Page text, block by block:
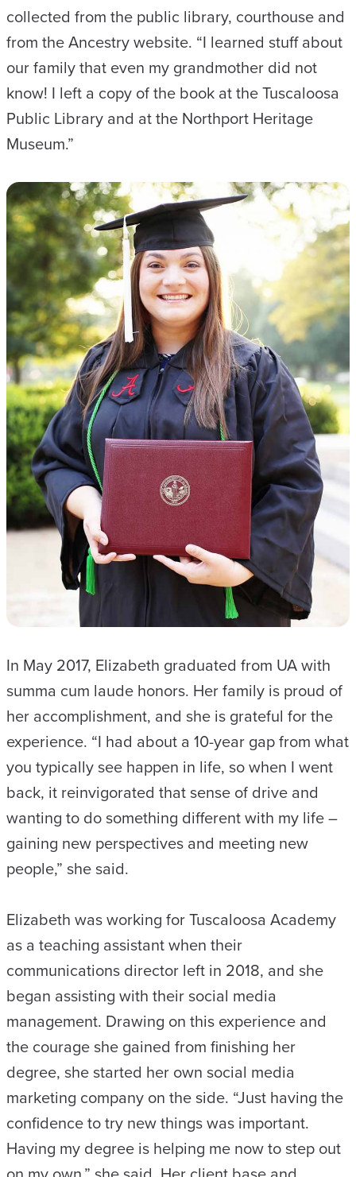
collected from the public library, courthouse and
from the Ancestry website. “I learned stuff about
our family that even my grandmother did not
know! I left a copy of the book at the Tuscaloosa
Public Library and at the Northport Heritage
Museum.”
In May 2017, Elizabeth graduated from UA with
summa cum laude honors. Her family is proud of
her accomplishment, and she is grateful for the
experience. “I had about a 10-year gap from what
you typically see happen in life, so when I went
back, it reinvigorated that sense of drive and
wanting to do something different with my life –
gaining new perspectives and meeting new
people,” she said.
Elizabeth was working for Tuscaloosa Academy
as a teaching assistant when their
communications director left in 2018, and she
began assisting with their social media
management. Drawing on this experience and
the courage she gained from finishing her
degree, she started her own social media
marketing company on the side. “Just having the
confidence to try new things was important.
Having my degree is helping me now to step out